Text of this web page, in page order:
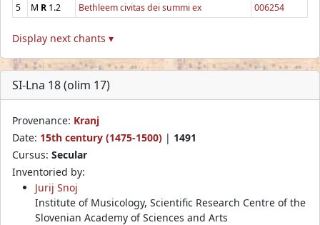
5
M R 1.2 Bethleem civitas dei summi ex 006254
Display next chants ▾
SI-Lna 18 (olim 17)
Provenance: Kranj
Date: 15th century (1475-1500) | 1491
Cursus: Secular
Inventoried by:
Jurij Snoj
Institute of Musicology, Scientific Research Centre of the
Slovenian Academy of Sciences and Arts